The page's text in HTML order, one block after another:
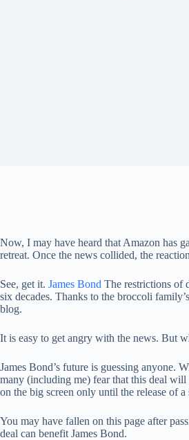
Now, I may have heard that Amazon has
retreat. Once the news collided, the
See, get it. James Bond The restrictions of
six decades. Thanks to the broccoli
blog.
It is easy to get angry with the news. But
James Bond’s future is guessing anyone.
many (including me) fear that this deal
on the big screen only until the release of
You may have fallen on this page after
deal can benefit James Bond.